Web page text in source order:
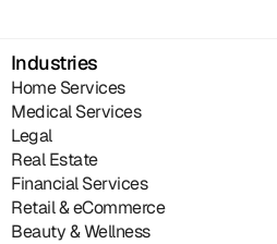
Industries
Home Services
Medical Services
Legal
Real Estate
Financial Services
Retail & eCommerce
Beauty & Wellness